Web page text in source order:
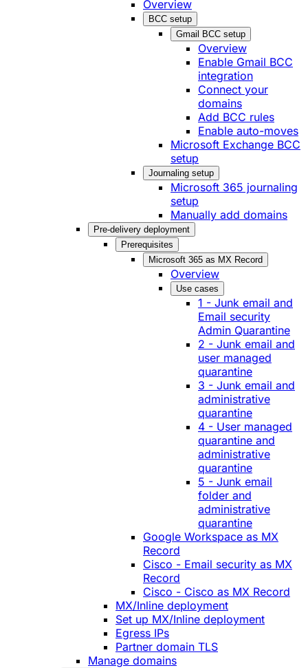
Overview
BCC setup
Gmail BCC setup
Overview
Enable Gmail BCC
integration
Connect your
domains
Add BCC rules
Enable auto-moves
Microsoft Exchange BCC
setup
Journaling setup
Microsoft 365 journaling
setup
Manually add domains
Pre-delivery deployment
Prerequisites
Microsoft 365 as MX Record
Overview
Use cases
1 - Junk email and
Email security
Admin Quarantine
2 - Junk email and
user managed
quarantine
3 - Junk email and
administrative
quarantine
4 - User managed
quarantine and
administrative
quarantine
5 - Junk email
folder and
administrative
quarantine
Google Workspace as MX
Record
Cisco - Email security as MX
Record
Cisco - Cisco as MX Record
MX/Inline deployment
Set up MX/Inline deployment
Egress IPs
Partner domain TLS
Manage domains